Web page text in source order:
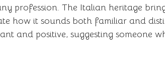
profession. The Italian heritage
how it sounds both familiar and
and positive, suggesting someone